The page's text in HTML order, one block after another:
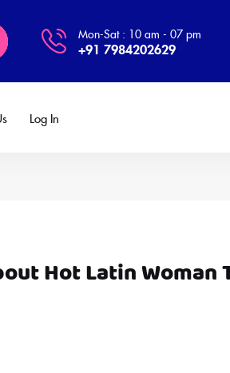
Mon-Sat : 10 am - 07 pm
+91 7984202629
Log In
Hot Latin Woman